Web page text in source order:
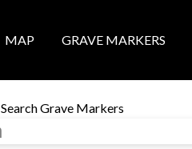
MAP GRAVE MARKERS
Search Grave Markers